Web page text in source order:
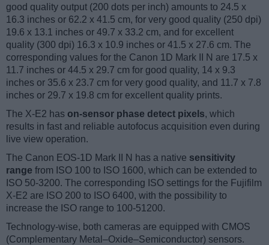
good quality output (200 dots per inch) amounts to 24.5 x
16.3 inches or 62.2 x 41.5 cm, for very good quality (250 dpi)
19.6 x 13.1 inches or 49.7 x 33.2 cm, and for excellent
quality (300 dpi) 16.3 x 10.9 inches or 41.5 x 27.6 cm. The
corresponding values for the Canon 1D Mark II N are 17.5 x
11.7 inches or 44.5 x 29.7 cm for good quality, 14 x 9.3
inches or 35.6 x 23.7 cm for very good quality, and 11.7 x 7.8
inches or 29.7 x 19.8 cm for excellent quality prints.
The X-E2 has on-sensor phase detect pixels, which
results in fast and reliable autofocus acquisition even during
live view operation.
The Canon EOS-1D Mark II N has a native sensitivity
range from ISO 100 to ISO 1600, which can be extended to
ISO 50-3200. The corresponding ISO settings for the Fujifilm
X-E2 are ISO 200 to ISO 6400, with the possibility to
increase the ISO range to 100-51200.
Technology-wise, both cameras are equipped with CMOS
(Complementary Metal–Oxide–Semiconductor) sensors.